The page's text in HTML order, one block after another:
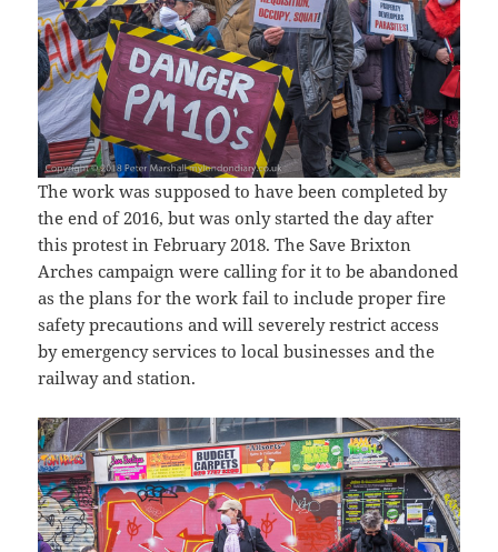
The work was supposed to have been completed by
the end of 2016, but was only started the day after
this protest in February 2018. The Save Brixton
Arches campaign were calling for it to be abandoned
as the plans for the work fail to include proper fire
safety precautions and will severely restrict access
by emergency services to local businesses and the
railway and station.